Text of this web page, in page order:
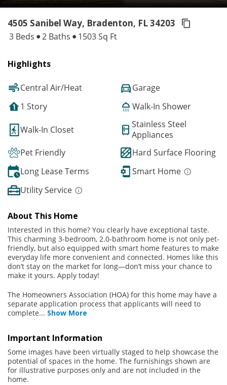
4505 Sanibel Way, Bradenton, FL 34203
3 Beds 2 Baths 1503 Sq Ft
Highlights
Central Air/Heat
Garage
1 Story
Walk-In Shower
Walk-In Closet
Stainless Steel
Appliances
Pet Friendly
Hard Surface Flooring
Long Lease Terms
Smart Home
Utility Service
About This Home
Interested in this home? You clearly have exceptional taste.
This charming 3-bedroom, 2.0-bathroom home is not only pet-
friendly, but also equipped with smart home features to make
everyday life more convenient and connected. Homes like this
don’t stay on the market for long—don’t miss your chance to
make it yours. Apply today!
The Homeowners Association (HOA) for this home may have a
separate application process that applicants will need to
complete... Show More
Important Information
Some images have been virtually staged to help showcase the
potential of spaces in the home. The furnishings shown are
for illustrative purposes only and are not included in the
home.